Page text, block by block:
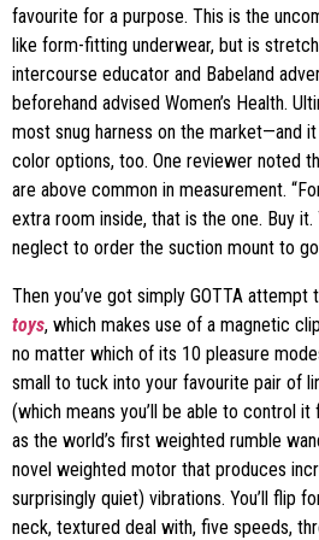
favourite for a purpose. This is the
like form-fitting underwear, but is
intercourse educator and Babeland
beforehand advised Women’s Health.
most snug harness on the market—and
color options, too. One reviewer noted
are above common in measurement.
extra room inside, that is the one. Buy it.
neglect to order the suction mount to
Then you’ve got simply GOTTA attempt
toys, which makes use of a magnetic
no matter which of its 10 pleasure
small to tuck into your favourite pair of
(which means you’ll be able to control
as the world’s first weighted rumble
novel weighted motor that produces
surprisingly quiet) vibrations. You’ll flip
neck, textured deal with, five speeds,